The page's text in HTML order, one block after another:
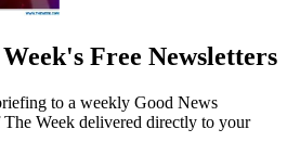
Free Newsletters
to a weekly Good News
The Week delivered directly to your